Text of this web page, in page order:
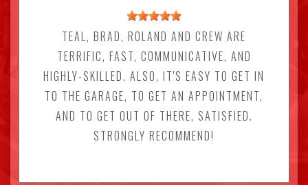
TEAL, BRAD, ROLAND AND CREW ARE
TERRIFIC, FAST, COMMUNICATIVE, AND
HIGHLY-SKILLED. ALSO, IT'S EASY TO GET IN
TO THE GARAGE, TO GET AN APPOINTMENT,
AND TO GET OUT OF THERE, SATISFIED.
STRONGLY RECOMMEND!